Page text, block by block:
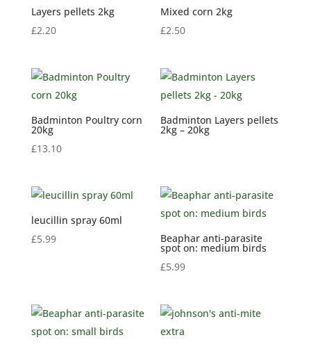
Layers pellets 2kg
£2.20
Mixed corn 2kg
£2.50
Badminton Poultry corn
20kg
£13.10
Badminton Layers pellets
2kg – 20kg
leucillin spray 60ml
£5.99 Beaphar anti-parasite
spot on: medium birds
£5.99